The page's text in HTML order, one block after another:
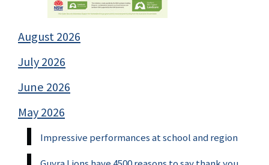
August 2026
July 2026
June 2026
May 2026
Impressive performances at school and region